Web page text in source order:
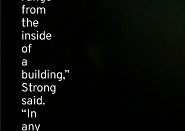
from
the
inside
of
a
building,”
Strong
said.
“In
any